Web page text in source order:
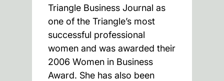
Triangle Business Journal as
one of the Triangle’s most
successful professional
women and was awarded their
2006 Women in Business
Award. She has also been